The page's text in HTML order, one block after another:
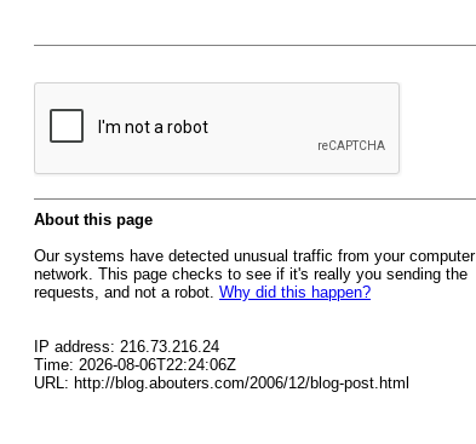
About this page
Our systems have detected unusual traffic from your computer
network. This page checks to see if it's really you sending the
requests, and not a robot. Why did this happen?
IP address: 216.73.216.24
Time: 2026-08-06T22:24:06Z
URL: http://blog.abouters.com/2006/12/blog-post.html